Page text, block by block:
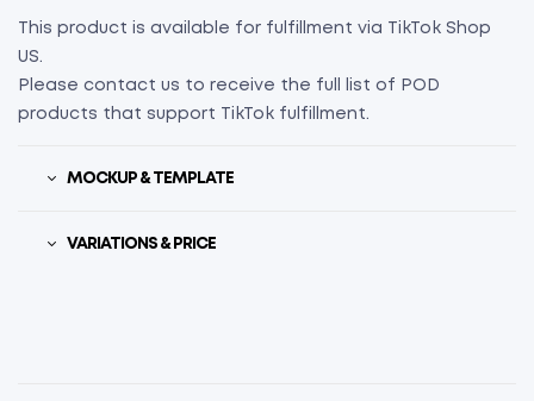
This product is available for fulfillment via TikTok Shop
US.
Please contact us to receive the full list of POD
products that support TikTok fulfillment.
MOCKUP & TEMPLATE
VARIATIONS & PRICE